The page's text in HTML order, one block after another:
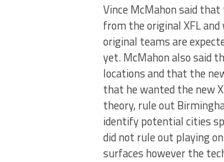
Vince McMahon said
from the original XFL
original teams are
yet. McMahon also said
locations and that the
that he wanted the new
theory, rule out
identify potential cities
did not rule out playing
surfaces however the